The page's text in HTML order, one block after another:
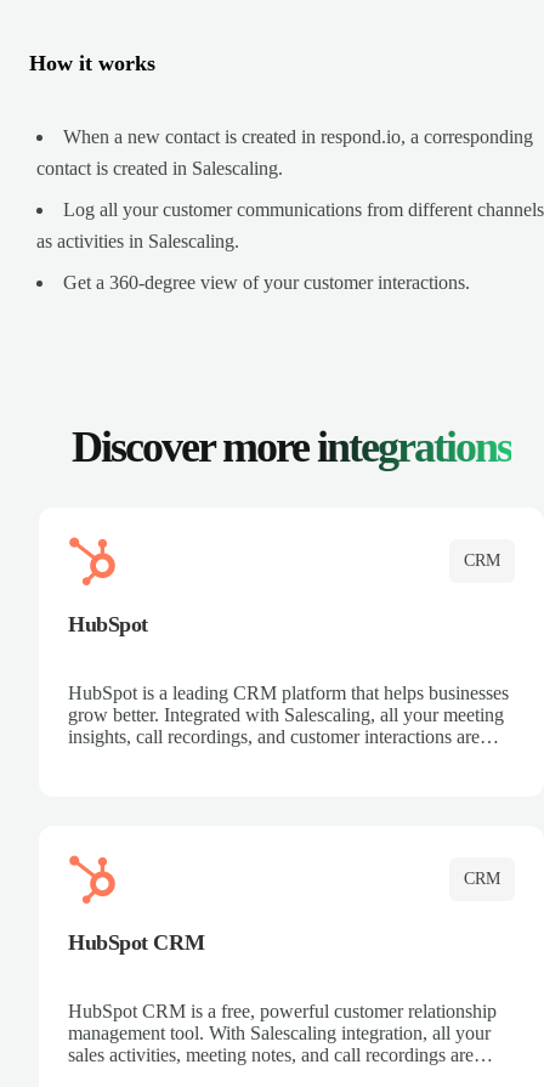
How it works
When a new contact is created in respond.io, a corresponding
contact is created in Salescaling.
Log all your customer communications from different channels
as activities in Salescaling.
Get a 360-degree view of your customer interactions.
Discover moreintegrations
CRM
HubSpot
HubSpot is a leading CRM platform that helps businesses
grow better. Integrated with Salescaling, all your meeting
insights, call recordings, and customer interactions are
CRM
HubSpot CRM
HubSpot CRM is a free, powerful customer relationship
management tool. With Salescaling integration, all your
sales activities, meeting notes, and call recordings are